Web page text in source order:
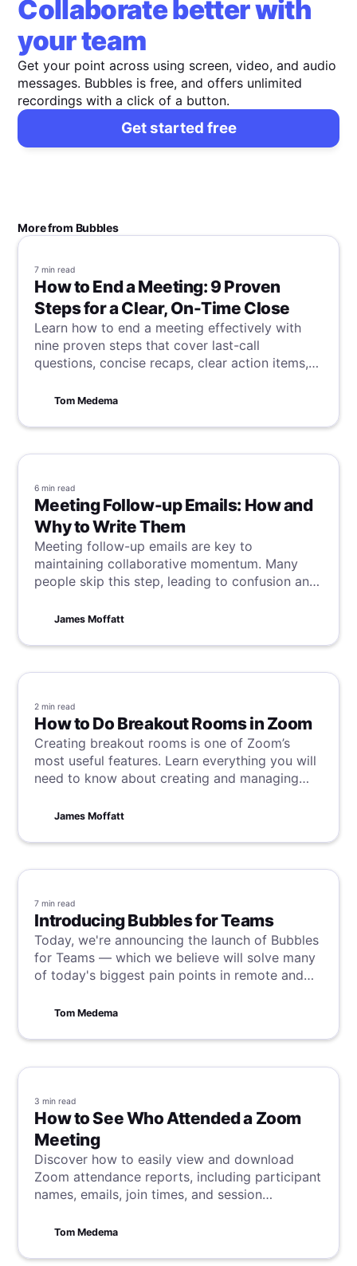
Collaborate better with
your team
Get your point across using screen, video, and audio
messages. Bubbles is free, and offers unlimited
recordings with a click of a button.
Get started free
More from Bubbles
7 min read
How to End a Meeting: 9 Proven
Steps for a Clear, On-Time Close
Learn how to end a meeting effectively with
nine proven steps that cover last-call
questions, concise recaps, clear action items,
Tom Medema
6 min read
Meeting Follow-up Emails: How and
Why to Write Them
Meeting follow-up emails are key to
maintaining collaborative momentum. Many
people skip this step, leading to confusion and
explains why follow-ups are crucial, with our
making meetings clear and actionable.
James Moffatt
2 min read
How to Do Breakout Rooms in Zoom
Creating breakout rooms is one of Zoom’s
most useful features. Learn everything you will
need to know about creating and managing
James Moffatt
7 min read
Introducing Bubbles for Teams
Today, we're announcing the launch of Bubbles
for Teams — which we believe will solve many
of today's biggest pain points in remote and
teams all over the world.
Tom Medema
3 min read
How to See Who Attended a Zoom
Meeting
Discover how to easily view and download
Zoom attendance reports, including participant
names, emails, join times, and session
engagement.
Tom Medema